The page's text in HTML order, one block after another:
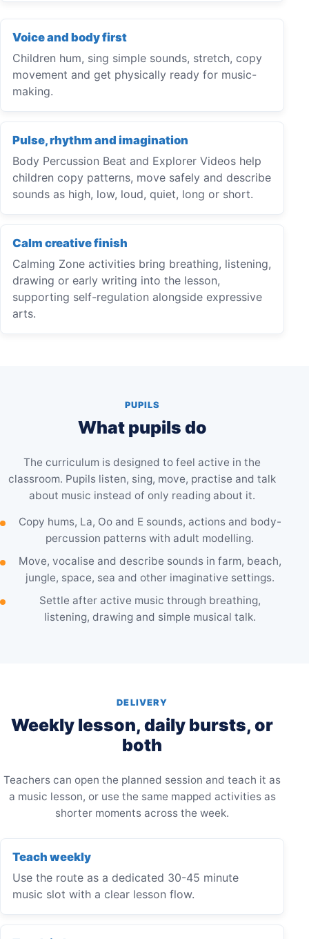
Voice and body first
Children hum, sing simple sounds, stretch, copy
movement and get physically ready for music-
making.
Pulse, rhythm and imagination
Body Percussion Beat and Explorer Videos help
children copy patterns, move safely and describe
sounds as high, low, loud, quiet, long or short.
Calm creative finish
Calming Zone activities bring breathing, listening,
drawing or early writing into the lesson,
supporting self-regulation alongside expressive
arts.
PUPILS
What pupils do
The curriculum is designed to feel active in the
classroom. Pupils listen, sing, move, practise and talk
about music instead of only reading about it.
Copy hums, La, Oo and E sounds, actions and body-
percussion patterns with adult modelling.
Move, vocalise and describe sounds in farm, beach,
jungle, space, sea and other imaginative settings.
Settle after active music through breathing,
listening, drawing and simple musical talk.
DELIVERY
Weekly lesson, daily bursts, or
both
Teachers can open the planned session and teach it as
a music lesson, or use the same mapped activities as
shorter moments across the week.
Teach weekly
Use the route as a dedicated 30-45 minute
music slot with a clear lesson flow.